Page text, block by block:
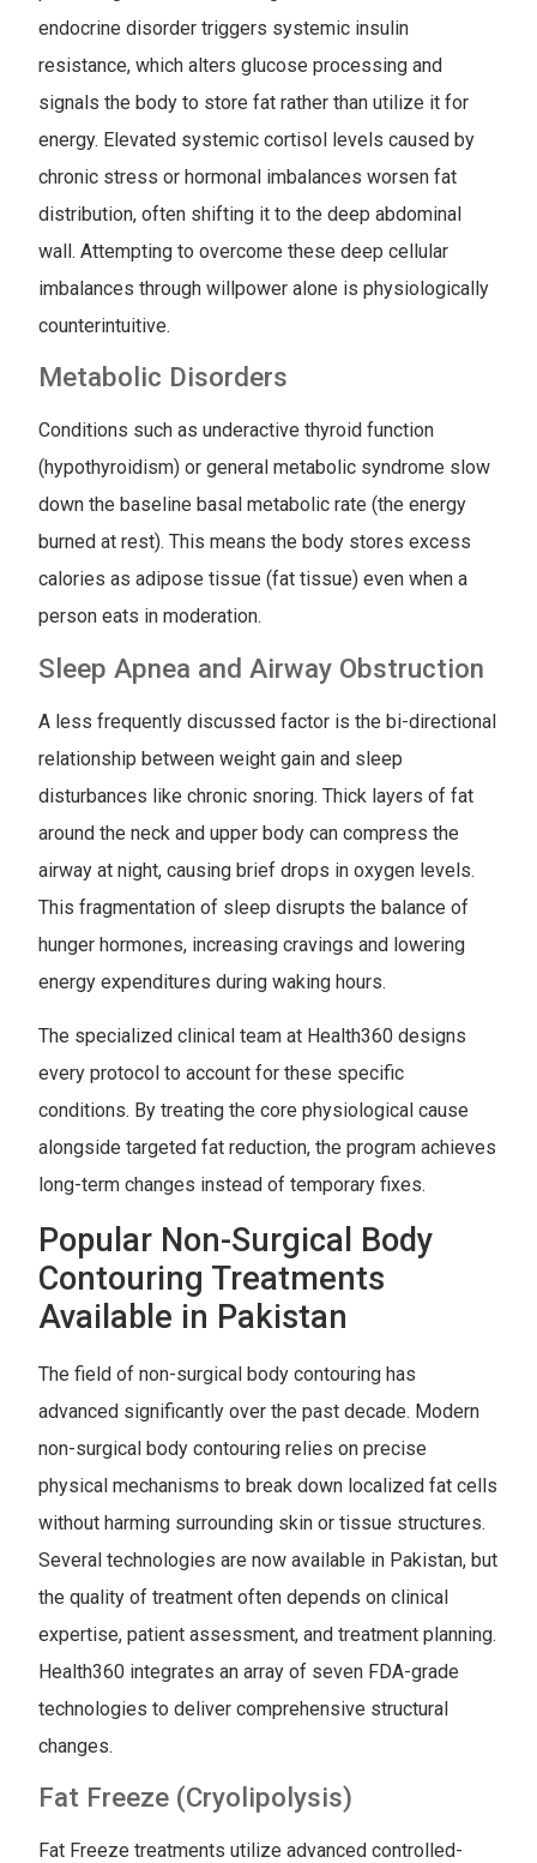
endocrine disorder triggers systemic insulin
resistance, which alters glucose processing and
signals the body to store fat rather than utilize it for
energy. Elevated systemic cortisol levels caused by
chronic stress or hormonal imbalances worsen fat
distribution, often shifting it to the deep abdominal
wall. Attempting to overcome these deep cellular
imbalances through willpower alone is physiologically
counterintuitive.
Metabolic Disorders
Conditions such as underactive thyroid function
(hypothyroidism) or general metabolic syndrome slow
down the baseline basal metabolic rate (the energy
burned at rest). This means the body stores excess
calories as adipose tissue (fat tissue) even when a
person eats in moderation.
Sleep Apnea and Airway Obstruction
A less frequently discussed factor is the bi-directional
relationship between weight gain and sleep
disturbances like chronic snoring. Thick layers of fat
around the neck and upper body can compress the
airway at night, causing brief drops in oxygen levels.
This fragmentation of sleep disrupts the balance of
hunger hormones, increasing cravings and lowering
energy expenditures during waking hours.
The specialized clinical team at Health360 designs
every protocol to account for these specific
conditions. By treating the core physiological cause
alongside targeted fat reduction, the program achieves
long-term changes instead of temporary fixes.
Popular Non-Surgical Body
Contouring Treatments
Available in Pakistan
The field of non-surgical body contouring has
advanced significantly over the past decade. Modern
non-surgical body contouring relies on precise
physical mechanisms to break down localized fat cells
without harming surrounding skin or tissue structures.
Several technologies are now available in Pakistan, but
the quality of treatment often depends on clinical
expertise, patient assessment, and treatment planning.
Health360 integrates an array of seven FDA-grade
technologies to deliver comprehensive structural
changes.
Fat Freeze (Cryolipolysis)
Fat Freeze treatments utilize advanced controlled-